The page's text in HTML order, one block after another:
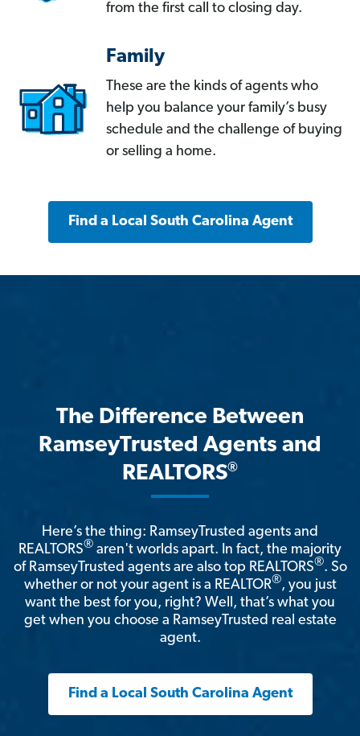
from the first call to closing day.
Family
These are the kinds of agents who
help you balance your family’s busy
schedule and the challenge of buying
or selling a home.
Find a Local South Carolina Agent
The Difference Between
RamseyTrusted Agents and
REALTORS®
Here’s the thing: RamseyTrusted agents and
REALTORS® aren't worlds apart. In fact, the majority
of RamseyTrusted agents are also top REALTORS®. So
whether or not your agent is a REALTOR®, you just
want the best for you, right? Well, that’s what you
get when you choose a RamseyTrusted real estate
agent.
Find a Local South Carolina Agent